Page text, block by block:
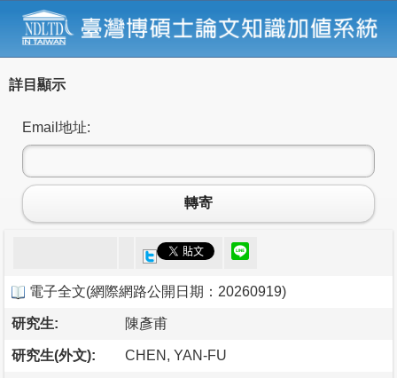
詳目顯示
Email地址:
轉寄
電子全文(網際網路公開日期：20260919)
研究生: 陳彥甫
研究生(外文): CHEN, YAN-FU